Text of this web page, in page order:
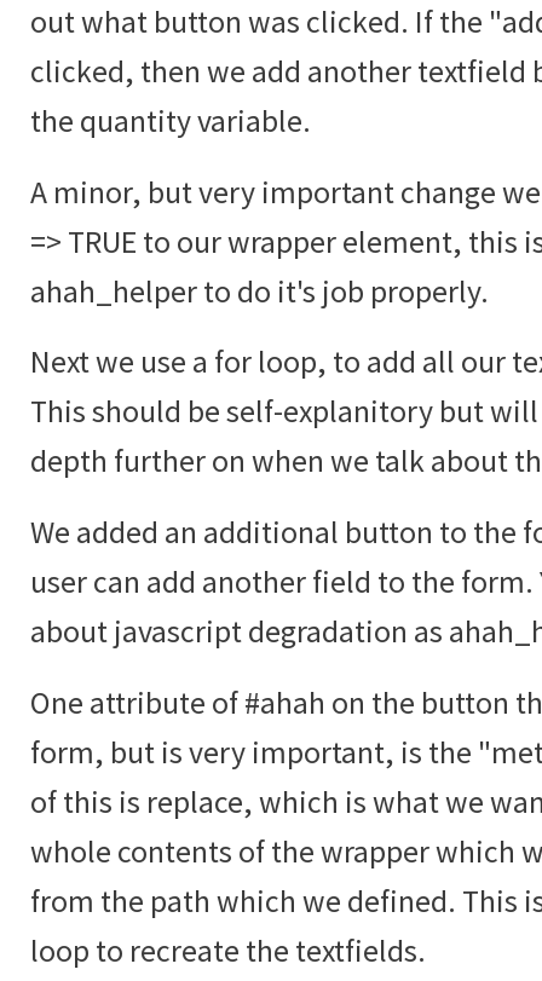
out what button was clicked. If the
clicked, then we add another textfield
the quantity variable.
A minor, but very important change
=> TRUE to our wrapper element, this
ahah_helper to do it's job properly.
Next we use a for loop, to add all our
This should be self-explanitory but
depth further on when we talk about
We added an additional button to the
user can add another field to the
about javascript degradation as
One attribute of #ahah on the button
form, but is very important, is the
of this is replace, which is what we
whole contents of the wrapper which
from the path which we defined. This
loop to recreate the textfields.